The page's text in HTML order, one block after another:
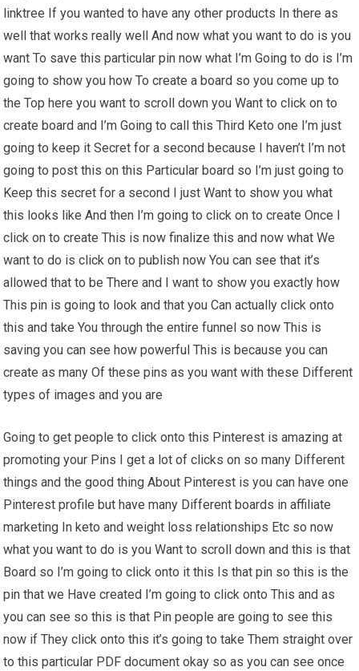
linktree If you wanted to have any other products In there as
well that works really well And now what you want to do is you
want To save this particular pin now what I’m Going to do is I’m
going to show you how To create a board so you come up to
the Top here you want to scroll down you Want to click on to
create board and I’m Going to call this Third Keto one I’m just
going to keep it Secret for a second because I haven’t I’m not
going to post this on this Particular board so I’m just going to
Keep this secret for a second I just Want to show you what
this looks like And then I’m going to click on to create Once I
click on to create This is now finalize this and now what We
want to do is click on to publish now You can see that it’s
allowed that to be There and I want to show you exactly how
This pin is going to look and that you Can actually click onto
this and take You through the entire funnel so now This is
saving you can see how powerful This is because you can
create as many Of these pins as you want with these Different
types of images and you are
Going to get people to click onto this Pinterest is amazing at
promoting your Pins I get a lot of clicks on so many Different
things and the good thing About Pinterest is you can have one
Pinterest profile but have many Different boards in affiliate
marketing In keto and weight loss relationships Etc so now
what you want to do is you Want to scroll down and this is that
Board so I’m going to click onto it this Is that pin so this is the
pin that we Have created I’m going to click onto This and as
you can see so this is that Pin people are going to see this
now if They click onto this it’s going to take Them straight over
to this particular PDF document okay so as you can see once